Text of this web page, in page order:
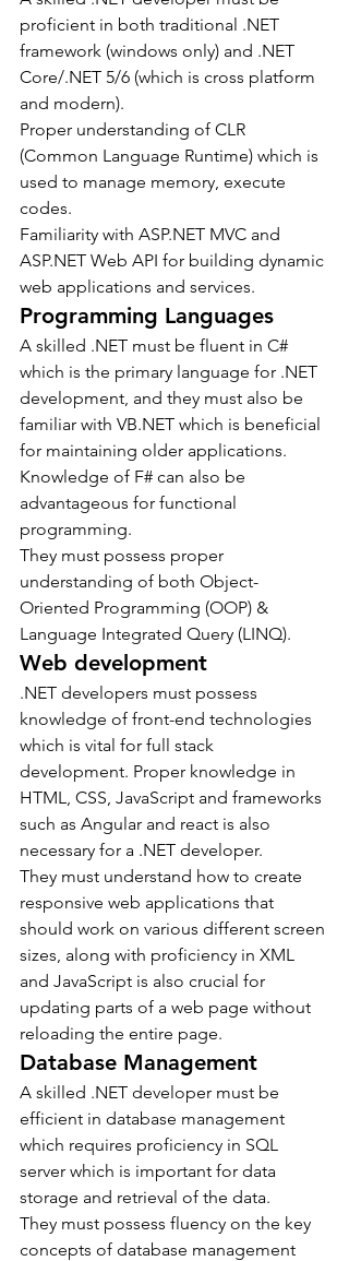
proficient in both traditional .NET
framework (windows only) and .NET
Core/.NET 5/6 (which is cross platform
and modern).
Proper understanding of CLR
(Common Language Runtime) which is
used to manage memory, execute
codes.
Familiarity with ASP.NET MVC and
ASP.NET Web API for building dynamic
web applications and services.
Programming Languages
A skilled .NET must be fluent in C#
which is the primary language for .NET
development, and they must also be
familiar with VB.NET which is beneficial
for maintaining older applications.
Knowledge of F# can also be
advantageous for functional
programming.
They must possess proper
understanding of both Object-
Oriented Programming (OOP) &
Language Integrated Query (LINQ).
Web development
.NET developers must possess
knowledge of front-end technologies
which is vital for full stack
development. Proper knowledge in
HTML, CSS, JavaScript and frameworks
such as Angular and react is also
necessary for a .NET developer.
They must understand how to create
responsive web applications that
should work on various different screen
sizes, along with proficiency in XML
and JavaScript is also crucial for
updating parts of a web page without
reloading the entire page.
Database Management
A skilled .NET developer must be
efficient in database management
which requires proficiency in SQL
server which is important for data
storage and retrieval of the data.
They must possess fluency on the key
concepts of database management